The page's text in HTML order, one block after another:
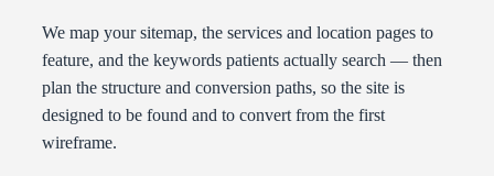
We map your sitemap, the services and location pages to
feature, and the keywords patients actually search — then
plan the structure and conversion paths, so the site is
designed to be found and to convert from the first
wireframe.